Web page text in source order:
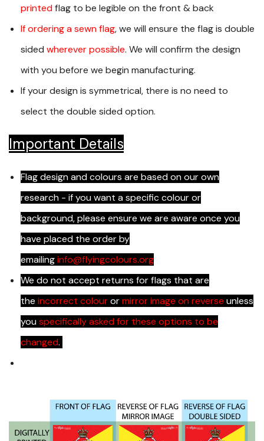
printedflag to be legible on the front & back
If ordering a sewn flag, we will ensure the flag is double
sided wherever possible. We will confirm the design
with you before we begin manufacturing.
If your design is symmetrical, there is no need to
select the double sided option.
Important Details
Flag design and colours are based on our own
research - if you want a specific colour or
background, please ensure we are aware once you
have placed the order by
emailinginfo@flyingcolours.org
We do not accept returns for flags that are
the incorrect colourormirror image on reverse unless
youspecifically asked for these options to be
changed.